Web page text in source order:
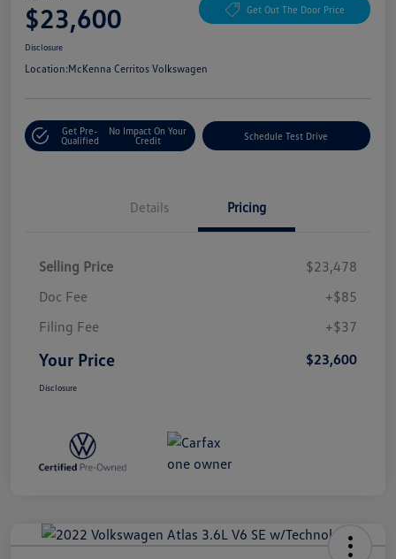
$23,600 Get Out The Door Price
Disclosure
Location:McKenna Cerritos Volkswagen
Get Pre-
Qualified
No Impact On Your
Credit
Schedule Test Drive
Details Pricing
Selling Price
$23,478
Doc Fee
+$85
Filing Fee
+$37
Your Price $23,600
Disclosure